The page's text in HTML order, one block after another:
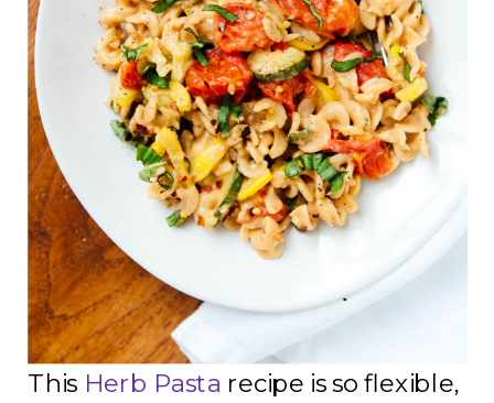
This Herb Pasta recipe is so flexible,